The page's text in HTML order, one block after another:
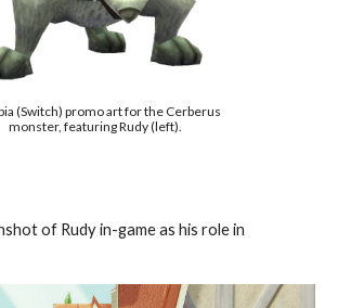
(Switch) promo art for the Cerberus
monster, featuring Rudy (left).
of Rudy in-game as his role in